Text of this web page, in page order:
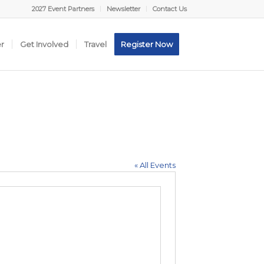
2027 Event Partners Newsletter Contact Us
Get Involved Travel Register Now
« All Events